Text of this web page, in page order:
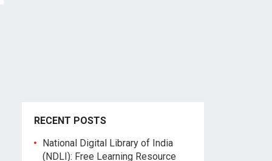
RECENT POSTS
National Digital Library of India
(NDLI): Free Learning Resource